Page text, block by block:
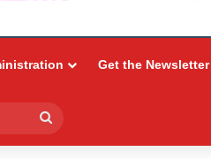
Get the Newsletter
for